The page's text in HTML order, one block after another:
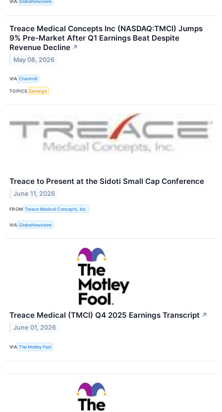
VIA GlobeNewswire
Treace Medical Concepts Inc (NASDAQ:TMCI) Jumps
9% Pre-Market After Q1 Earnings Beat Despite
Revenue Decline ↗
May 08, 2026
VIA Chartmill
TOPICS Earnings
Treace to Present at the Sidoti Small Cap Conference
June 11, 2026
FROM Treace Medical Concepts, Inc.
VIA GlobeNewswire
Treace Medical (TMCI) Q4 2025 Earnings Transcript ↗
June 01, 2026
VIA The Motley Fool